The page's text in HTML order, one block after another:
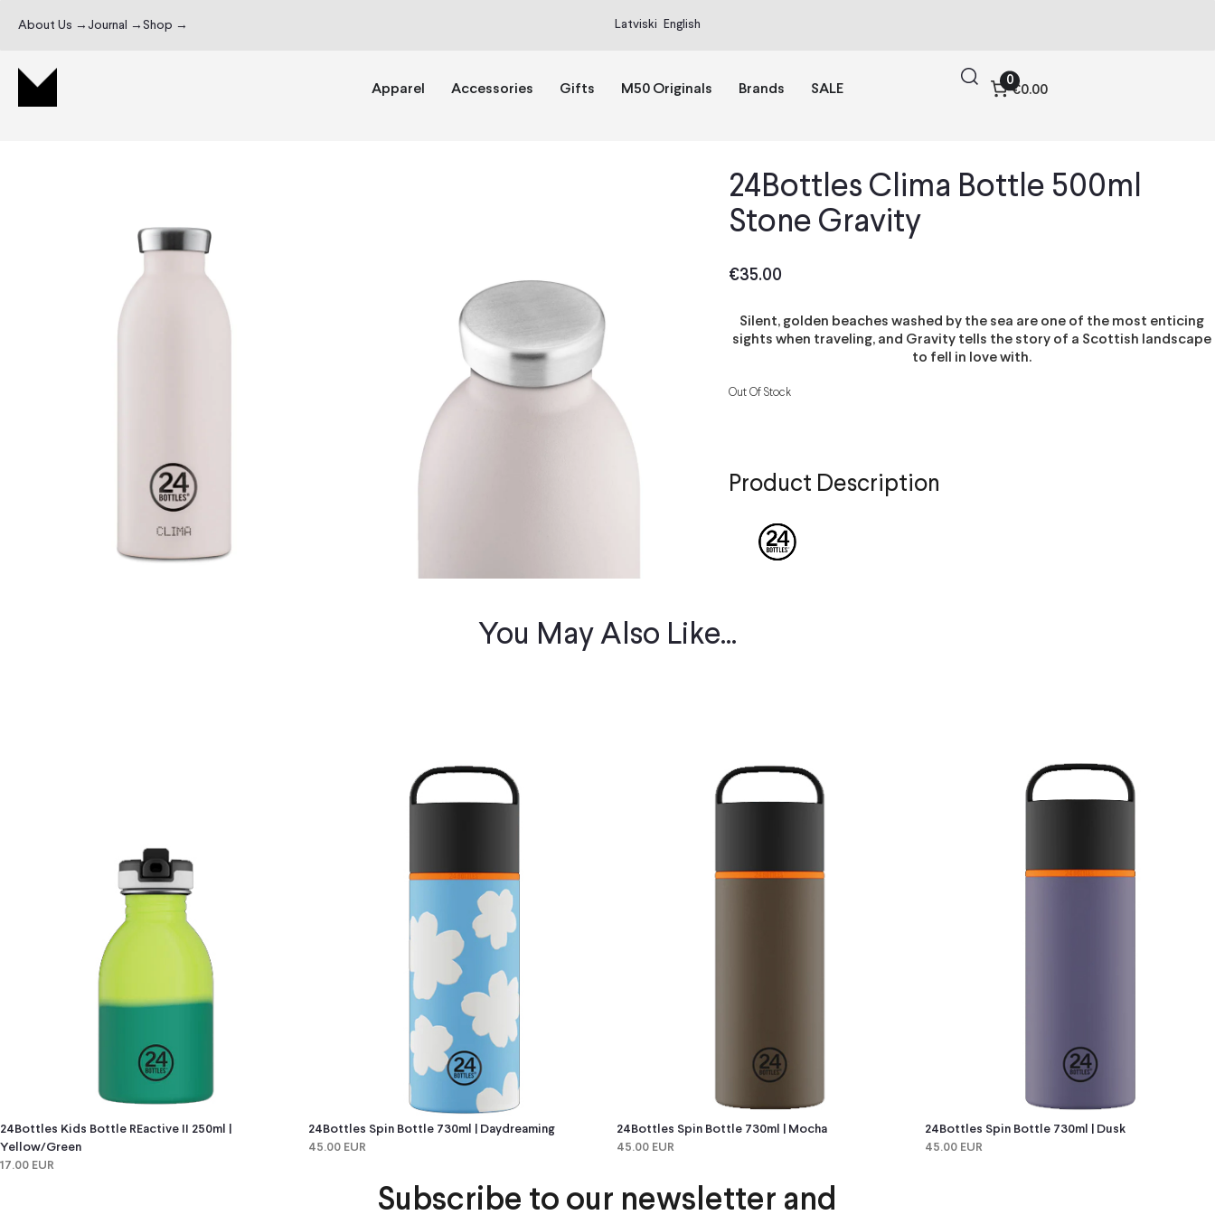
About Us → Journal → Shop → Latviski English
Apparel Accessories Gifts M50 Originals Brands SALE
0
€0.00
24Bottles Clima Bottle 500ml
Stone Gravity
€35.00
Silent, golden beaches washed by the sea are one of the most enticing
sights when traveling, and Gravity tells the story of a Scottish landscape
to fell in love with.
Out Of Stock
Product Description
You May Also Like...
24Bottles Kids Bottle REactive II 250ml |
Yellow/green
17.00 EUR
24Bottles Spin Bottle 730ml | Daydreaming
45.00 EUR
24Bottles Spin Bottle 730ml | Mocha
45.00 EUR
24Bottles Spin Bottle 730ml | Dusk
45.00 EUR
Subscribe to our newsletter and